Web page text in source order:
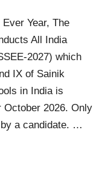
Year, The
All India
2027) which
IX of Sainik
in India is
October 2026. Only
a candidate. …